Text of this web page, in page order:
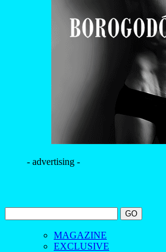
- advertising -
MAGAZINE
EXCLUSIVE